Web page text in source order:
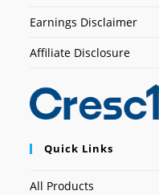
Earnings Disclaimer
Affiliate Disclosure
Quick Links
All Products